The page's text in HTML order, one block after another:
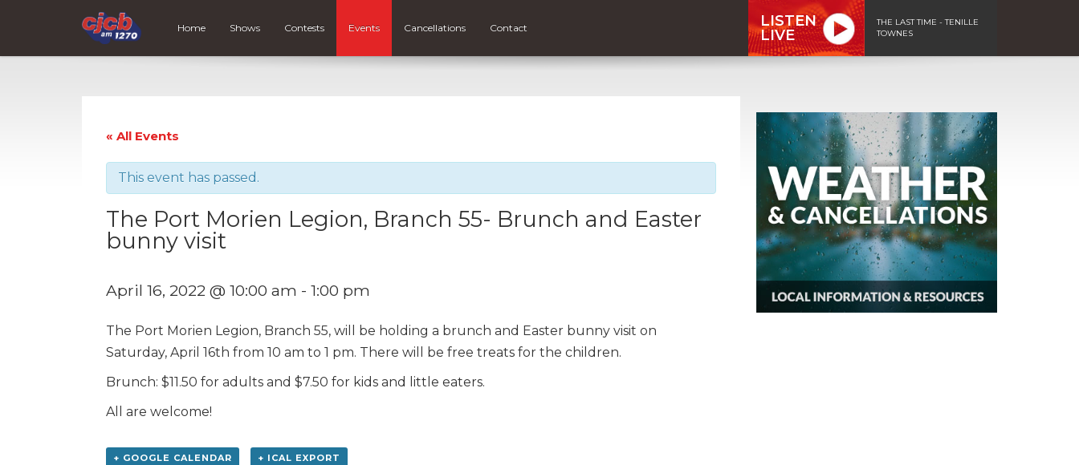
Home Shows Contests Events Cancellations Contact
LISTEN
LIVE
THE LAST TIME - TENILLE
TOWNES
« All Events
This event has passed.
The Port Morien Legion, Branch 55- Brunch and Easter
bunny visit
April 16, 2022 @ 10:00 am - 1:00 pm
The Port Morien Legion, Branch 55, will be holding a brunch and Easter bunny visit on
Saturday, April 16th from 10 am to 1 pm. There will be free treats for the children.
Brunch: $11.50 for adults and $7.50 for kids and little eaters.
All are welcome!
+ GOOGLE CALENDAR + ICAL EXPORT